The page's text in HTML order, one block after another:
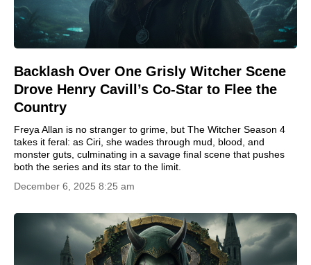
Backlash Over One Grisly Witcher Scene
Drove Henry Cavill’s Co-Star to Flee the
Country
Freya Allan is no stranger to grime, but The Witcher Season 4
takes it feral: as Ciri, she wades through mud, blood, and
monster guts, culminating in a savage final scene that pushes
both the series and its star to the limit.
December 6, 2025 8:25 am